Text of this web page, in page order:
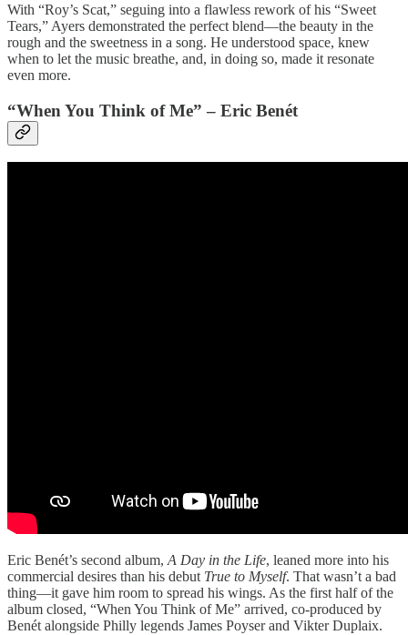
With “Roy’s Scat,” seguing into a flawless rework of his “Sweet
Tears,” Ayers demonstrated the perfect blend—the beauty in the
rough and the sweetness in a song. He understood space, knew
when to let the music breathe, and, in doing so, made it resonate
even more.
“When You Think of Me” – Eric Benét
Eric Benét’s second album, A Day in the Life, leaned more into his
commercial desires than his debut True to Myself. That wasn’t a bad
thing—it gave him room to spread his wings. As the first half of the
album closed, “When You Think of Me” arrived, co-produced by
Benét alongside Philly legends James Poyser and Vikter Duplaix.